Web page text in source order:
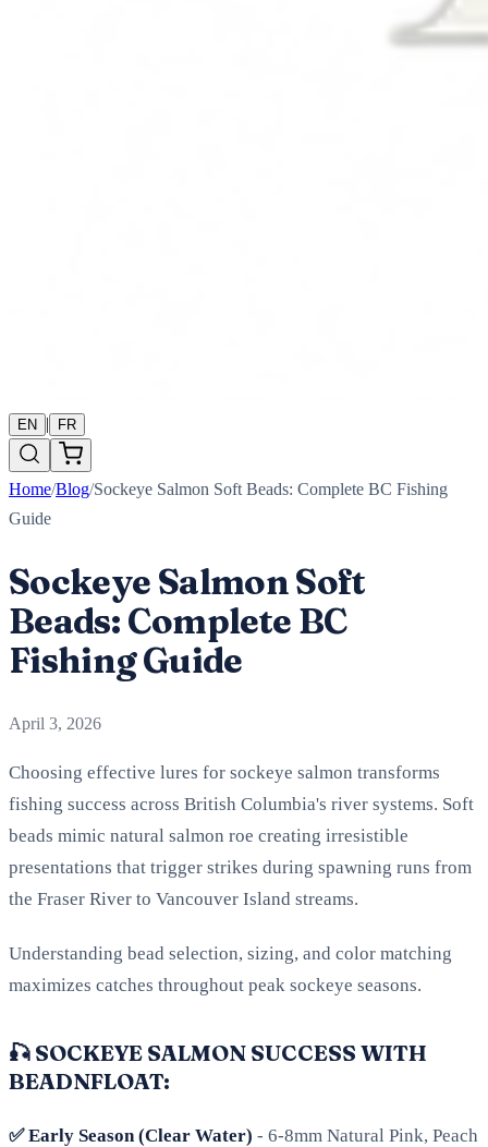
EN | FR
Home/Blog/Sockeye Salmon Soft Beads: Complete BC Fishing
Guide
Sockeye Salmon Soft
Beads: Complete BC
Fishing Guide
April 3, 2026
Choosing effective lures for sockeye salmon transforms
fishing success across British Columbia's river systems. Soft
beads mimic natural salmon roe creating irresistible
presentations that trigger strikes during spawning runs from
the Fraser River to Vancouver Island streams.
Understanding bead selection, sizing, and color matching
maximizes catches throughout peak sockeye seasons.
🎣 SOCKEYE SALMON SUCCESS WITH
BEADNFLOAT:
✅ Early Season (Clear Water) - 6-8mm Natural Pink, Peach